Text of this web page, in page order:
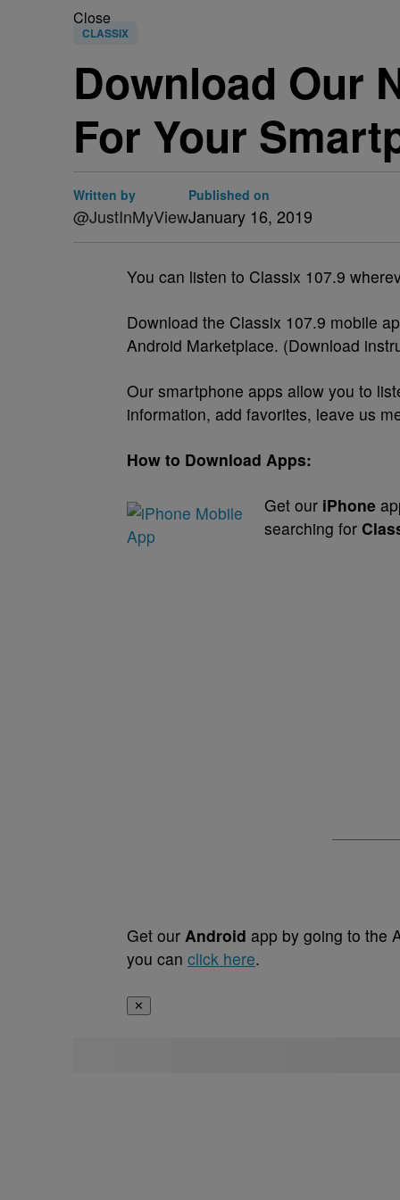
Close
CLASSIX
Download Our
For Your
Written by
@JustInMyView
Published on
January 16, 2019
You can listen to Classix 107.9
Download the Classix 107.9 mobile
Android Marketplace. (Download
Our smartphone apps allow you to
information, add favorites, leave us
How to Download Apps:
Get our iPhone
searching for
Get our Android app by going to the
you can click here.
✕